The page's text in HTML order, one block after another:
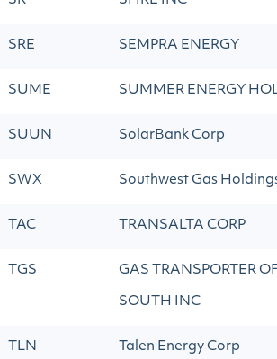
SRE SEMPRA ENERGY
SUME SUMMER ENERGY
SUUN SolarBank Corp
SWX Southwest Gas
TAC TRANSALTA CORP
TGS GAS TRANSPORTER
SOUTH INC
TLN Talen Energy Corp